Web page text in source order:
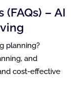
– AI
planning?
and
cost-effective